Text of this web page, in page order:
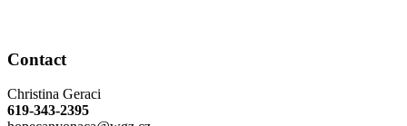
Contact
Christina Geraci
619-343-2395